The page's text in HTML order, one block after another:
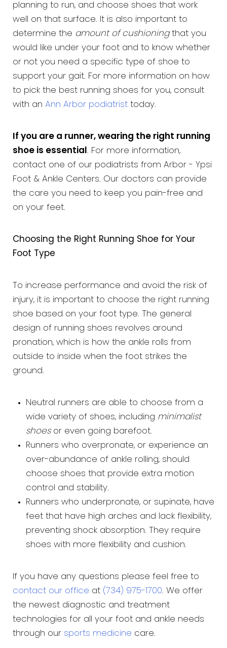
planning to run, and choose shoes that work
well on that surface. It is also important to
determine the amount of cushioningthat you
would like under your foot and to know whether
or not you need a specific type of shoe to
support your gait. For more information on how
to pick the best running shoes for you, consult
with an Ann Arbor podiatrist today.
If you are a runner, wearing the right running
shoe is essential . For more information,
contact one of our podiatrists from Arbor - Ypsi
Foot & Ankle Centers. Our doctors can provide
the care you need to keep you pain-free and
on your feet.
Choosing the Right Running Shoe for Your
Foot Type
To increase performance and avoid the risk of
injury, it is important to choose the right running
shoe based on your foot type. The general
design of running shoes revolves around
pronation, which is how the ankle rolls from
outside to inside when the foot strikes the
ground.
Neutral runners are able to choose from a
wide variety of shoes, including minimalist
shoesor even going barefoot.
Runners who overpronate, or experience an
over-abundance of ankle rolling, should
choose shoes that provide extra motion
control and stability.
Runners who underpronate, or supinate, have
feet that have high arches and lack flexibility,
preventing shock absorption. They require
shoes with more flexibility and cushion.
If you have any questions please feel free to
contact our office at (734) 975-1700. We offer
the newest diagnostic and treatment
technologies for all your foot and ankle needs
through our sports medicine care.